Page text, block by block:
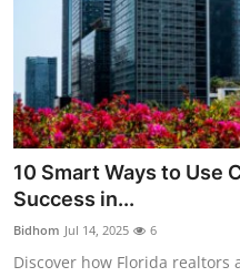
10 Smart Ways to Use
Success in...
Bidhom Jul 14, 2025 6
Discover how Florida realtors